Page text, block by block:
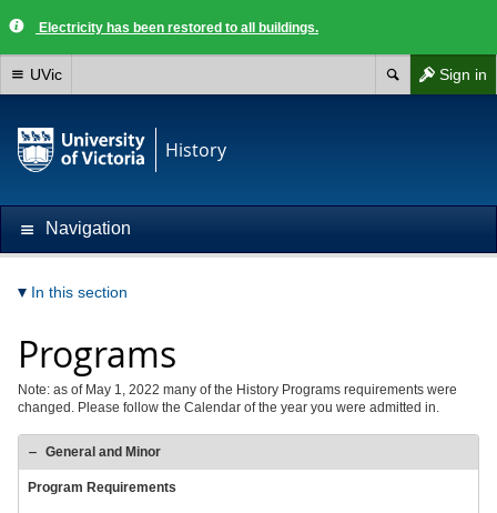
Electricity has been restored to all buildings.
Sign in
UVic
History
Navigation
In this section
Programs
Note: as of May 1, 2022 many of the History Programs requirements were
changed. Please follow the Calendar of the year you were admitted in.
General and Minor
Program Requirements